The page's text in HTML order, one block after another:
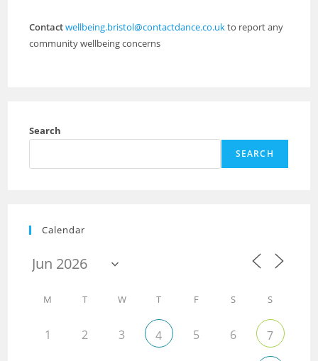
Contactwellbeing.bristol@contactdance.co.ukto report any
community wellbeing concerns
Search
SEARCH
Calendar
M T W T F S S
1 2 3 4 5 6 7